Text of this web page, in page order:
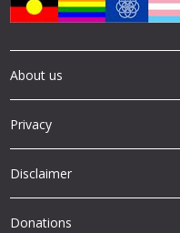
About us
Privacy
Disclaimer
Donations